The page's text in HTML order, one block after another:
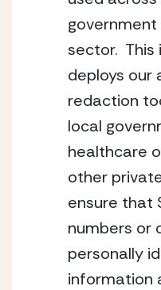
sector.
deploys our
redaction
local
healthcare
other
ensure that
numbers or
personally
information